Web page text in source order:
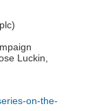
Luckin,
on-the-